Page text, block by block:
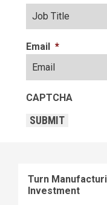
Email *
CAPTCHA
SUBMIT
Turn
Investment